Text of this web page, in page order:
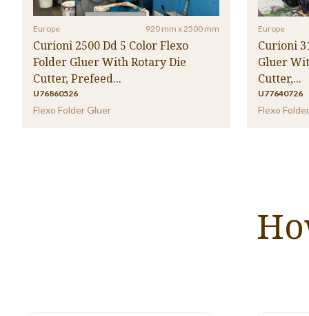
Europe 920 mm x 2500 mm
Curioni 2500 Dd 5 Color Flexo
Folder Gluer With Rotary Die
Cutter, Prefeed...
U76860526
Flexo Folder Gluer
Europe
Curioni
Gluer
Cutter,...
U77640726
Flexo